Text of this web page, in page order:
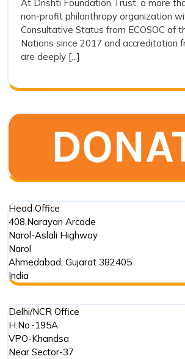
Guardians
and
the
Role
in
At Drishti Foundation Trust, a more
non-profit philanthropy organization
Consultative Status from ECOSOC of
Nations since 2017 and accreditation
are deeply [...]
Head Office
408,Narayan Arcade
Narol-Aslali Highway
Narol
Ahmedabad, Gujarat 382405
India
Delhi/NCR Office
H.No.-195A
VPO-Khandsa
Near Sector-37